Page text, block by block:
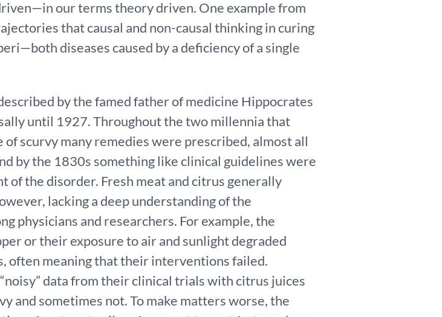
our terms theory driven. One example from
that causal and non-causal thinking in curing
diseases caused by a deficiency of a single
by the famed father of medicine Hippocrates
until 1927. Throughout the two millennia that
scurvy many remedies were prescribed, almost all
by the 1830s something like clinical guidelines were
the disorder. Fresh meat and citrus generally
lacking a deep understanding of the
physicians and researchers. For example, the
or their exposure to air and sunlight degraded
often meaning that their interventions failed.
data from their clinical trials with citrus juices
and sometimes not. To make matters worse, the